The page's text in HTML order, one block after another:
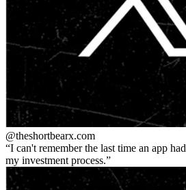
@theshortbearx.com
I can't remember the last time an app
my investment process.